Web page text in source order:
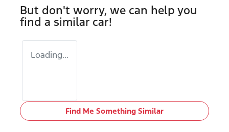
But don't worry, we can help you
find a similar car!
Loading...
Find Me Something Similar